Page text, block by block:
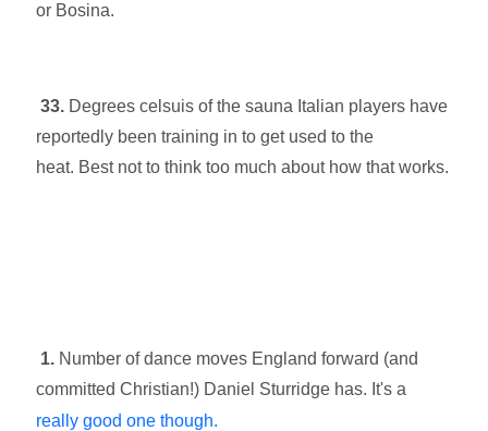
or Bosina.
33. Degrees celsuis of the sauna Italian players have
reportedly been training in to get used to the
heat. Best not to think too much about how that works.
1. Number of dance moves England forward (and
committed Christian!) Daniel Sturridge has. It's a
really good one though.